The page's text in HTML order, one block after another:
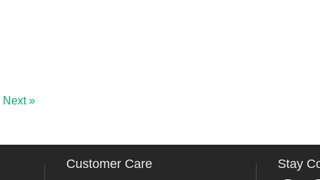
Next »
Customer Care Stay